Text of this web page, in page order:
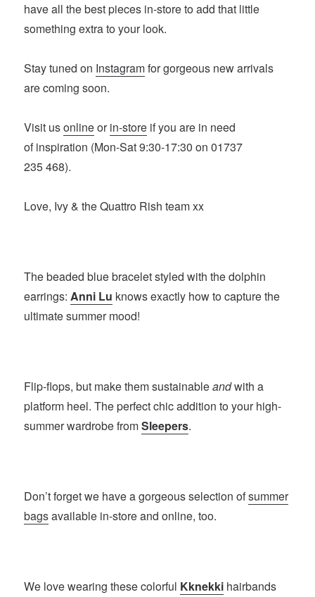
have all the best pieces in-store to add that little
something extra to your look.
Stay tuned on Instagramfor gorgeous new arrivals
are coming soon.
Visit usonlineorin-store if you are in need
of inspiration (Mon-Sat 9:30-17:30 on 01737
235 468).
Love, Ivy & the Quattro Rish team xx
The beaded blue bracelet styled with the dolphin
earrings:Anni Lu knows exactly how to capture the
ultimate summer mood!
Flip-flops, but make them sustainableandwith a
platform heel. The perfect chic addition to your high-
summer wardrobe fromSleepers.
Don’t forget we have a gorgeous selection ofsummer
bagsavailable in-store and online, too.
We love wearing these colorful Kknekki hairbands